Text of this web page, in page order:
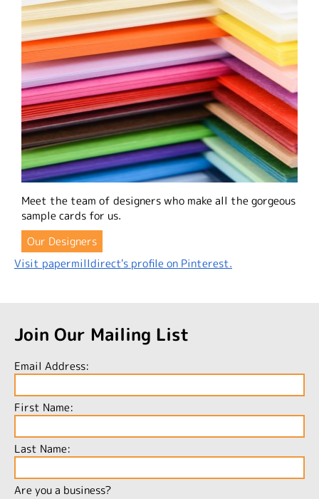
Meet the team of designers who make all the gorgeous
sample cards for us.
Our Designers
Visit papermilldirect's profile on Pinterest.
Join Our Mailing List
Email Address:
First Name:
Last Name:
Are you a business?